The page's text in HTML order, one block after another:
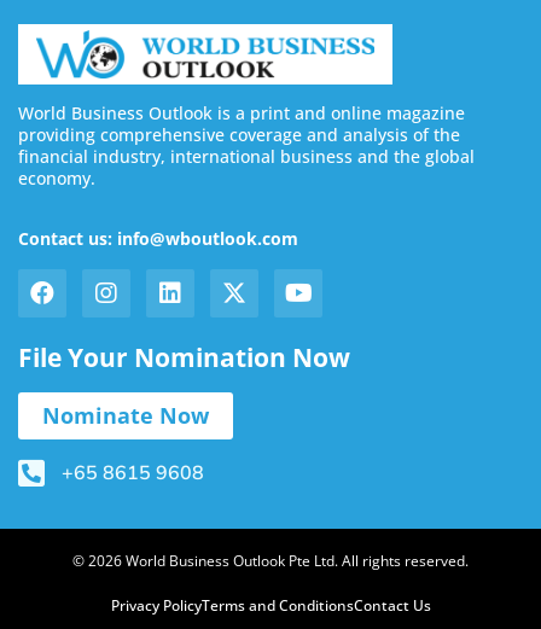
World Business Outlook is a print and online magazine
providing comprehensive coverage and analysis of the
financial industry, international business and the global
economy.
Contact us: info@wboutlook.com
File Your Nomination Now
Nominate Now
+65 8615 9608
© 2026 World Business Outlook Pte Ltd. All rights reserved.
Privacy PolicyTerms and ConditionsContact Us